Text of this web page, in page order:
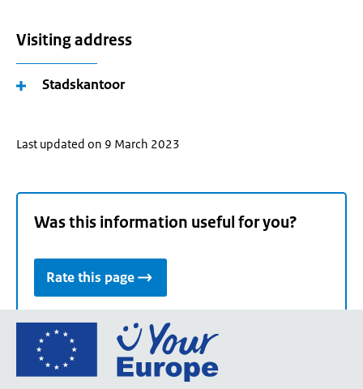
Visiting address
Stadskantoor
Last updated on 9 March 2023
Was this information useful for you?
Rate this page
Go
the